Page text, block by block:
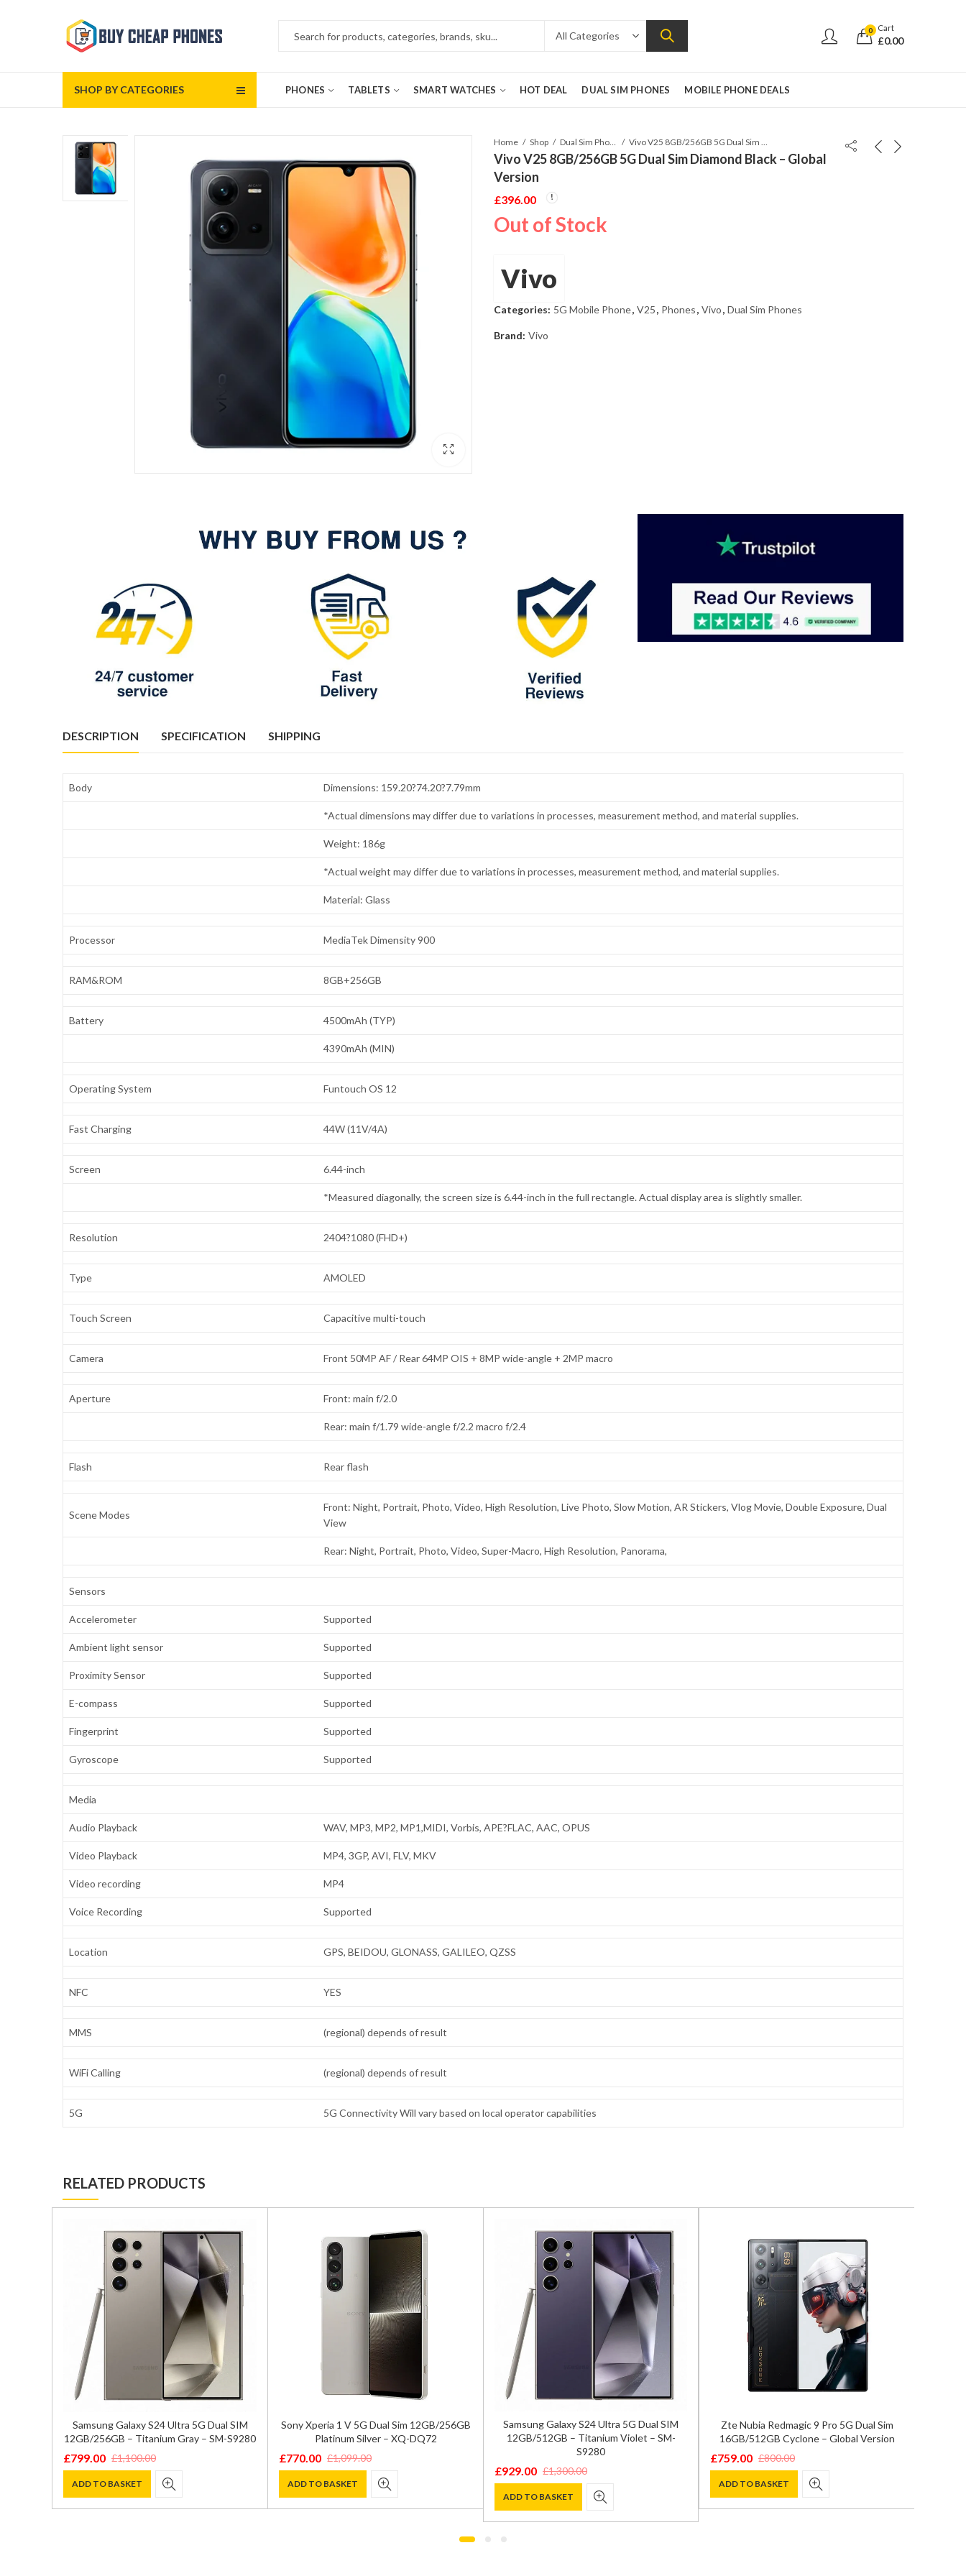
0 Cart
£0.00
SHOP BY CATEGORIES PHONES TABLETS SMART WATCHES HOT DEAL DUAL SIM PHONES MOBILE PHONE DEALS
Home Shop Dual Sim Phones Vivo V25 8GB/256GB 5G Dual Sim Diamond Black – Global Version
Vivo V25 8GB/256GB 5G Dual Sim Diamond Black – Global
Version
£396.00
Out of Stock
Vivo
Categories: 5G Mobile Phone, V25, Phones, Vivo, Dual Sim Phones
Brand: Vivo
DESCRIPTION SPECIFICATION SHIPPING
Body Dimensions: 159.20?74.20?7.79mm
*Actual dimensions may differ due to variations in processes, measurement method, and material supplies.
Weight: 186g
*Actual weight may differ due to variations in processes, measurement method, and material supplies.
Material: Glass
Processor MediaTek Dimensity 900
RAM&ROM 8GB+256GB
Battery 4500mAh (TYP)
4390mAh (MIN)
Operating System Funtouch OS 12
Fast Charging 44W (11V/4A)
Screen 6.44-inch
*Measured diagonally, the screen size is 6.44-inch in the full rectangle. Actual display area is slightly smaller.
Resolution 2404?1080 (FHD+)
Type AMOLED
Touch Screen Capacitive multi-touch
Camera Front 50MP AF / Rear 64MP OIS + 8MP wide-angle + 2MP macro
Aperture Front: main f/2.0
Rear: main f/1.79 wide-angle f/2.2 macro f/2.4
Flash Rear flash
Scene Modes
Front: Night, Portrait, Photo, Video, High Resolution, Live Photo, Slow Motion, AR Stickers, Vlog Movie, Double Exposure, Dual
View
Rear: Night, Portrait, Photo, Video, Super-Macro, High Resolution, Panorama,
Sensors
Accelerometer Supported
Ambient light sensor Supported
Proximity Sensor Supported
E-compass Supported
Fingerprint Supported
Gyroscope Supported
Media
Audio Playback WAV, MP3, MP2, MP1,MIDI, Vorbis, APE?FLAC, AAC, OPUS
Video Playback MP4, 3GP, AVI, FLV, MKV
Video recording MP4
Voice Recording Supported
Location GPS, BEIDOU, GLONASS, GALILEO, QZSS
NFC YES
MMS (regional) depends of result
WiFi Calling (regional) depends of result
5G 5G Connectivity Will vary based on local operator capabilities
RELATED PRODUCTS
Samsung Galaxy S24 Ultra 5G Dual SIM
12GB/256GB – Titanium Gray – SM-S9280
£1,100.00
Original
price
was:
£799.00
Current
price
is:
ADD TO BASKET
Sony Xperia 1 V 5G Dual Sim 12GB/256GB
Platinum Silver – XQ-DQ72
£1,099.00
Original
price
was:
£770.00
Current
price
is:
ADD TO BASKET
Samsung Galaxy S24 Ultra 5G Dual SIM
12GB/512GB – Titanium Violet – SM-
S9280
£1,300.00
Original
price
was:
£929.00
Current
price
is:
ADD TO BASKET
Zte Nubia Redmagic 9 Pro 5G Dual Sim
16GB/512GB Cyclone – Global Version
£800.00
Original
price
was:
£759.00
Current
price
is:
ADD TO BASKET